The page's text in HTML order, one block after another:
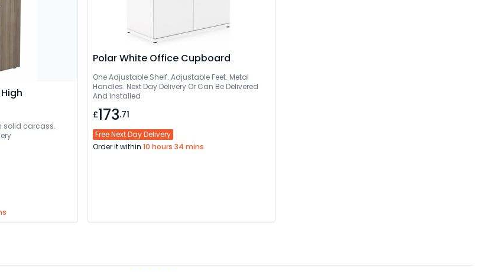
solid carcass.
Polar White Office Cupboard
One Adjustable Shelf. Adjustable Feet. Metal
Handles. Next Day Delivery Or Can Be Delivered
And Installed
£173.71
Free Next Day Delivery
Order it within 10 hours 34 mins